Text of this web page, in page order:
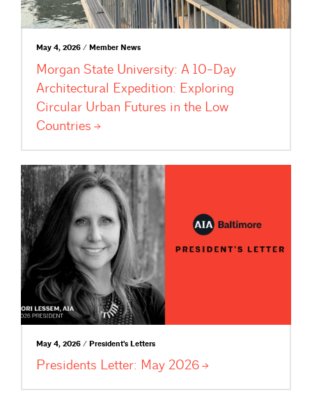
May 4, 2026 / Member News
Morgan State University: A 10-Day
Architectural Expedition: Exploring
Circular Urban Futures in the Low
Countries
May 4, 2026 / President's Letters
Presidents Letter: May 2026